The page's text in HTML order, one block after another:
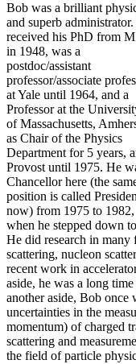
Bob was a brilliant
and superb
received his PhD from
in 1948, was a
postdoc/assistant
professor/associate
at Yale until 1964, and a
Professor at the
of Massachusetts,
as Chair of the Physics
Department for 5 years,
Provost until 1975. He
Chancellor here (the
position is called
now) from 1975 to 1982,
when he stepped down
He did research in
scattering, nucleon
recent work in
aside, he was a long
another aside, Bob once
uncertainties in the
momentum) of charged
scattering and
the field of particle